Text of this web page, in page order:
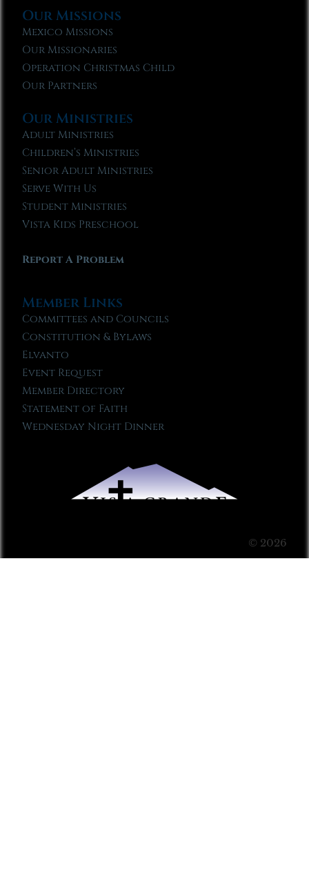
Our Missions
Mexico Missions
Our Missionaries
Operation Christmas Child
Our Partners
Our Ministries
Adult Ministries
Children’s Ministries
Senior Adult Ministries
Serve With Us
Student Ministries
Vista Kids Preschool
Report A Problem
Member Links
Committees and Councils
Constitution & Bylaws
Elvanto
Event Request
Member Directory
Statement of Faith
Wednesday Night Dinner
© 2026